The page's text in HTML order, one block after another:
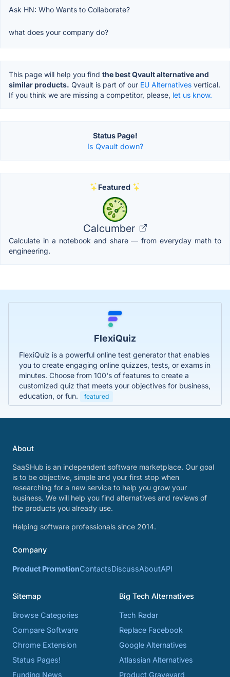
Ask HN: Who Wants to Collaborate?
what does your company do?
This page will help you find the best Qvault alternative and
similar products. Qvault is part of our EU Alternatives vertical.
If you think we are missing a competitor, please, let us know.
Status Page!
Is Qvault down?
Featured
Calcumber
Calculate in a notebook and share — from everyday math to
engineering.
FlexiQuiz
FlexiQuiz is a powerful online test generator that enables
you to create engaging online quizzes, tests, or exams in
minutes. Choose from 100's of features to create a
customized quiz that meets your objectives for business,
education, or fun.
featured
About
SaaSHub is an independent software marketplace. Our goal
is to be objective, simple and your first stop when
researching for a new service to help you grow your
business. We will help you find alternatives and reviews of
the products you already use.
Helping software professionals since 2014.
Company
Product PromotionContactsDiscussAboutAPI
Sitemap
Browse Categories
Compare Software
Chrome Extension
Status Pages!
Funding News
Big Tech Alternatives
Tech Radar
Replace Facebook
Google Alternatives
Atlassian Alternatives
Product Graveyard